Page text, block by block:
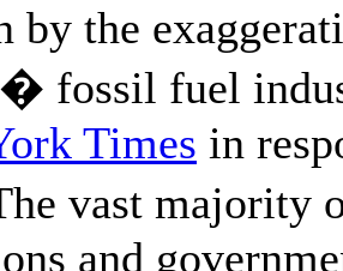
by the
fossil fuel
Times in
vast majority
and